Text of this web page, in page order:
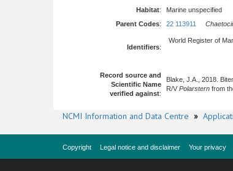
Habitat:
Marine unspecified
Parent Codes: 22 113911
Identifiers:
World Register of
Record source and
Scientific Name
verified against:
Blake, J.A., 2018.
R/V Polarstern from
NCMI Information and Data Centre »
Copyright Legal notice and disclaimer Your privacy